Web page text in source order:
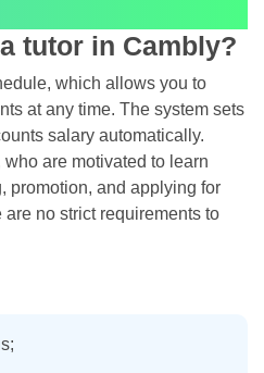
tutor in Cambly?
which allows you to
at any time. The system sets
salary automatically.
are motivated to learn
promotion, and applying for
no strict requirements to